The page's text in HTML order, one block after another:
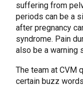
suffering from
periods can be a
after pregnancy
syndrome. Pain
also be a warning
The team at CVM
certain buzz